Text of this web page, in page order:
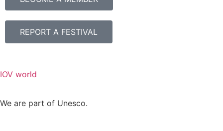
REPORT A FESTIVAL
IOV world
We are part of Unesco.